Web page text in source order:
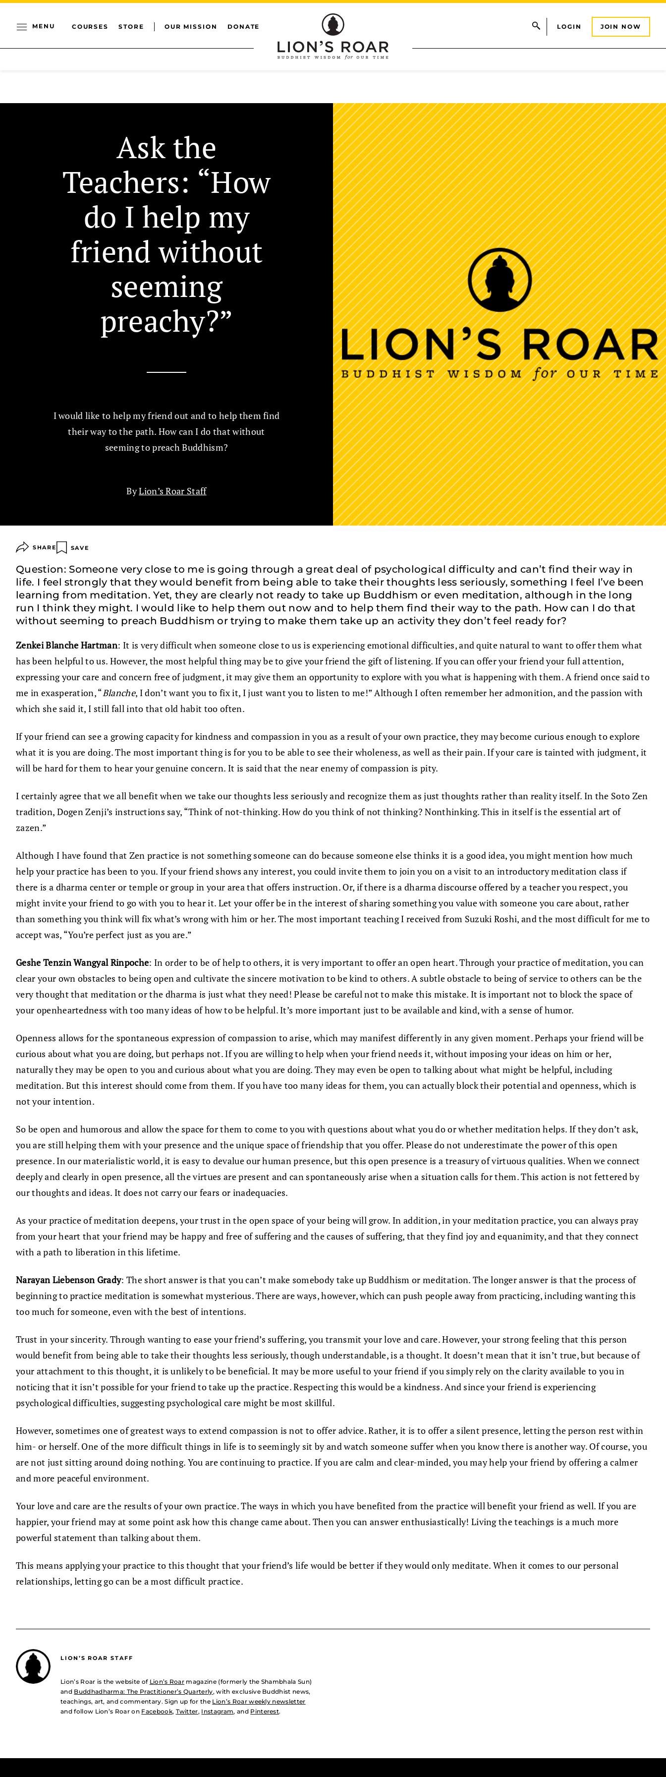
MENU COURSES STORE OUR MISSION DONATE LOGIN JOIN NOW
Ask the
Teachers: “How
do I help my
friend without
seeming
preachy?”
I would like to help my friend out and to help them find
their way to the path. How can I do that without
seeming to preach Buddhism?
ByLion’s Roar Staff
SHARE SAVE
Question: Someone very close to me is going through a great deal of psychological difficulty and can’t find their way in
life. I feel strongly that they would benefit from being able to take their thoughts less seriously, something I feel I’ve been
learning from meditation. Yet, they are clearly not ready to take up Buddhism or even meditation, although in the long
run I think they might. I would like to help them out now and to help them find their way to the path. How can I do that
without seeming to preach Buddhism or trying to make them take up an activity they don’t feel ready for?
Zenkei Blanche Hartman: It is very difficult when someone close to us is experiencing emotional difficulties, and quite natural to want to offer them what
has been helpful to us. However, the most helpful thing may be to give your friend the gift of listening. If you can offer your friend your full attention,
expressing your care and concern free of judgment, it may give them an opportunity to explore with you what is happening with them. A friend once said to
me in exasperation, “Blanche, I don’t want you to fix it, I just want you to listen to me!” Although I often remember her admonition, and the passion with
which she said it, I still fall into that old habit too often.
If your friend can see a growing capacity for kindness and compassion in you as a result of your own practice, they may become curious enough to explore
what it is you are doing. The most important thing is for you to be able to see their wholeness, as well as their pain. If your care is tainted with judgment, it
will be hard for them to hear your genuine concern. It is said that the near enemy of compassion is pity.
I certainly agree that we all benefit when we take our thoughts less seriously and recognize them as just thoughts rather than reality itself. In the Soto Zen
tradition, Dogen Zenji’s instructions say, “Think of not-thinking. How do you think of not thinking? Nonthinking. This in itself is the essential art of
zazen.”
Although I have found that Zen practice is not something someone can do because someone else thinks it is a good idea, you might mention how much
help your practice has been to you. If your friend shows any interest, you could invite them to join you on a visit to an introductory meditation class if
there is a dharma center or temple or group in your area that offers instruction. Or, if there is a dharma discourse offered by a teacher you respect, you
might invite your friend to go with you to hear it. Let your offer be in the interest of sharing something you value with someone you care about, rather
than something you think will fix what’s wrong with him or her. The most important teaching I received from Suzuki Roshi, and the most difficult for me to
accept was, “You’re perfect just as you are.”
Geshe Tenzin Wangyal Rinpoche: In order to be of help to others, it is very important to offer an open heart. Through your practice of meditation, you can
clear your own obstacles to being open and cultivate the sincere motivation to be kind to others. A subtle obstacle to being of service to others can be the
very thought that meditation or the dharma is just what they need! Please be careful not to make this mistake. It is important not to block the space of
your openheartedness with too many ideas of how to be helpful. It’s more important just to be available and kind, with a sense of humor.
Openness allows for the spontaneous expression of compassion to arise, which may manifest differently in any given moment. Perhaps your friend will be
curious about what you are doing, but perhaps not. If you are willing to help when your friend needs it, without imposing your ideas on him or her,
naturally they may be open to you and curious about what you are doing. They may even be open to talking about what might be helpful, including
meditation. But this interest should come from them. If you have too many ideas for them, you can actually block their potential and openness, which is
not your intention.
So be open and humorous and allow the space for them to come to you with questions about what you do or whether meditation helps. If they don’t ask,
you are still helping them with your presence and the unique space of friendship that you offer. Please do not underestimate the power of this open
presence. In our materialistic world, it is easy to devalue our human presence, but this open presence is a treasury of virtuous qualities. When we connect
deeply and clearly in open presence, all the virtues are present and can spontaneously arise when a situation calls for them. This action is not fettered by
our thoughts and ideas. It does not carry our fears or inadequacies.
As your practice of meditation deepens, your trust in the open space of your being will grow. In addition, in your meditation practice, you can always pray
from your heart that your friend may be happy and free of suffering and the causes of suffering, that they find joy and equanimity, and that they connect
with a path to liberation in this lifetime.
Narayan Liebenson Grady: The short answer is that you can’t make somebody take up Buddhism or meditation. The longer answer is that the process of
beginning to practice meditation is somewhat mysterious. There are ways, however, which can push people away from practicing, including wanting this
too much for someone, even with the best of intentions.
Trust in your sincerity. Through wanting to ease your friend’s suffering, you transmit your love and care. However, your strong feeling that this person
would benefit from being able to take their thoughts less seriously, though understandable, is a thought. It doesn’t mean that it isn’t true, but because of
your attachment to this thought, it is unlikely to be beneficial. It may be more useful to your friend if you simply rely on the clarity available to you in
noticing that it isn’t possible for your friend to take up the practice. Respecting this would be a kindness. And since your friend is experiencing
psychological difficulties, suggesting psychological care might be most skillful.
However, sometimes one of greatest ways to extend compassion is not to offer advice. Rather, it is to offer a silent presence, letting the person rest within
him- or herself. One of the more difficult things in life is to seemingly sit by and watch someone suffer when you know there is another way. Of course, you
are not just sitting around doing nothing. You are continuing to practice. If you are calm and clear-minded, you may help your friend by offering a calmer
and more peaceful environment.
Your love and care are the results of your own practice. The ways in which you have benefited from the practice will benefit your friend as well. If you are
happier, your friend may at some point ask how this change came about. Then you can answer enthusiastically! Living the teachings is a much more
powerful statement than talking about them.
This means applying your practice to this thought that your friend’s life would be better if they would only meditate. When it comes to our personal
relationships, letting go can be a most difficult practice.
LION’S ROAR STAFF
Lion’s Roar is the website of Lion’s Roar magazine (formerly the Shambhala Sun)
and Buddhadharma: The Practitioner’s Quarterly, with exclusive Buddhist news,
teachings, art, and commentary. Sign up for the Lion’s Roar weekly newsletter
and follow Lion’s Roar on Facebook, Twitter, Instagram, and Pinterest.